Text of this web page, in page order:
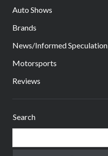
Auto Shows
Brands
News/Informed Speculation
Motorsports
Reviews
Search